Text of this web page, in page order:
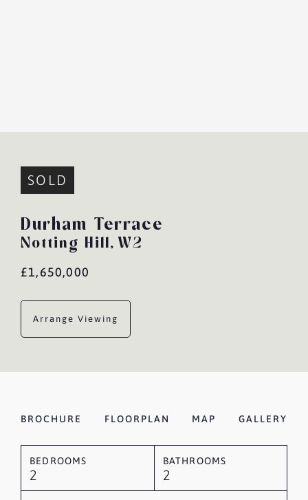
SOLD
Durham Terrace
Notting Hill, W2
£1,650,000
Arrange Viewing
BROCHURE FLOORPLAN MAP GALLERY
BEDROOMS
2
BATHROOMS
2